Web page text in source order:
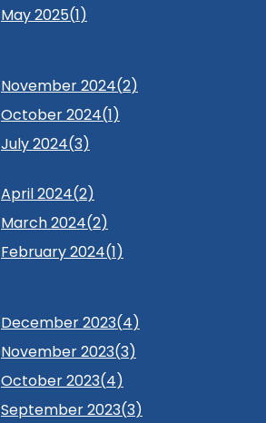
May 2025(1)
November 2024(2)
October 2024(1)
July 2024(3)
April 2024(2)
March 2024(2)
February 2024(1)
December 2023(4)
November 2023(3)
October 2023(4)
September 2023(3)